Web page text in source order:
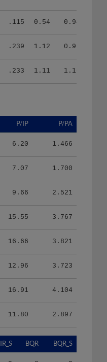
.115 0.54 0.94
.239 1.12 0.97
.233 1.11 1.16
P/IP P/PA
6.20 1.466
7.07 1.700
9.66 2.521
15.55 3.767
16.66 3.821
12.96 3.723
16.91 4.104
11.80 2.897
IR_S BQR BQR_S